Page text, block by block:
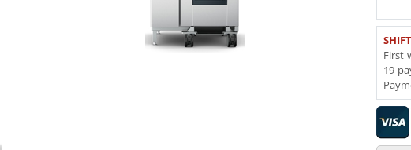
SHIFT
First
19